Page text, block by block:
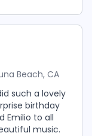
Beach, CA
such a lovely
birthday
Emilio to all
music.